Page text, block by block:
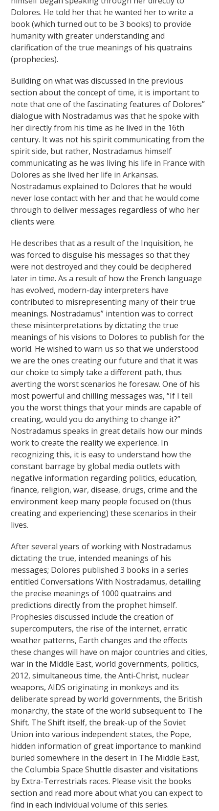
Dolores. He told her that he wanted her to write a
book (which turned out to be 3 books) to provide
humanity with greater understanding and
clarification of the true meanings of his quatrains
(prophecies).
Building on what was discussed in the previous
section about the concept of time, it is important to
note that one of the fascinating features of Dolores”
dialogue with Nostradamus was that he spoke with
her directly from his time as he lived in the 16th
century. It was not his spirit communicating from the
spirit side, but rather, Nostradamus himself
communicating as he was living his life in France with
Dolores as she lived her life in Arkansas.
Nostradamus explained to Dolores that he would
never lose contact with her and that he would come
through to deliver messages regardless of who her
clients were.
He describes that as a result of the Inquisition, he
was forced to disguise his messages so that they
were not destroyed and they could be deciphered
later in time. As a result of how the French language
has evolved, modern-day interpreters have
contributed to misrepresenting many of their true
meanings. Nostradamus” intention was to correct
these misinterpretations by dictating the true
meanings of his visions to Dolores to publish for the
world. He wished to warn us so that we understood
we are the ones creating our future and that it was
our choice to simply take a different path, thus
averting the worst scenarios he foresaw. One of his
most powerful and chilling messages was, “If I tell
you the worst things that your minds are capable of
creating, would you do anything to change it?”
Nostradamus speaks in great details how our minds
work to create the reality we experience. In
recognizing this, it is easy to understand how the
constant barrage by global media outlets with
negative information regarding politics, education,
finance, religion, war, disease, drugs, crime and the
environment keep many people focused on (thus
creating and experiencing) these scenarios in their
lives.
After several years of working with Nostradamus
dictating the true, intended meanings of his
messages; Dolores published 3 books in a series
entitled Conversations With Nostradamus, detailing
the precise meanings of 1000 quatrains and
predictions directly from the prophet himself.
Prophesies discussed include the creation of
supercomputers, the rise of the internet, erratic
weather patterns, Earth changes and the effects
these changes will have on major countries and cities,
war in the Middle East, world governments, politics,
2012, simultaneous time, the Anti-Christ, nuclear
weapons, AIDS originating in monkeys and its
deliberate spread by world governments, the British
monarchy, the state of the world subsequent to The
Shift. The Shift itself, the break-up of the Soviet
Union into various independent states, the Pope,
hidden information of great importance to mankind
buried somewhere in the desert in The Middle East,
the Columbia Space Shuttle disaster and visitations
by Extra-Terrestrials races. Please visit the books
section and read more about what you can expect to
find in each individual volume of this series.